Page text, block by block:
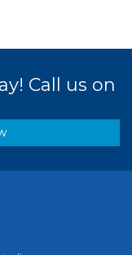
Call us on